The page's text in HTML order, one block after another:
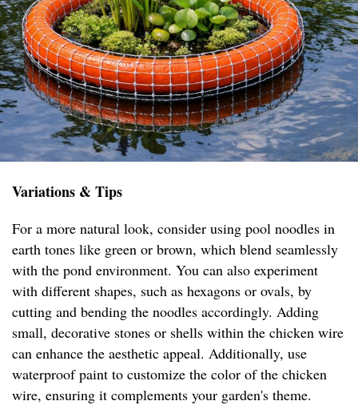
Variations & Tips
For a more natural look, consider using pool noodles in
earth tones like green or brown, which blend seamlessly
with the pond environment. You can also experiment
with different shapes, such as hexagons or ovals, by
cutting and bending the noodles accordingly. Adding
small, decorative stones or shells within the chicken wire
can enhance the aesthetic appeal. Additionally, use
waterproof paint to customize the color of the chicken
wire, ensuring it complements your garden's theme.